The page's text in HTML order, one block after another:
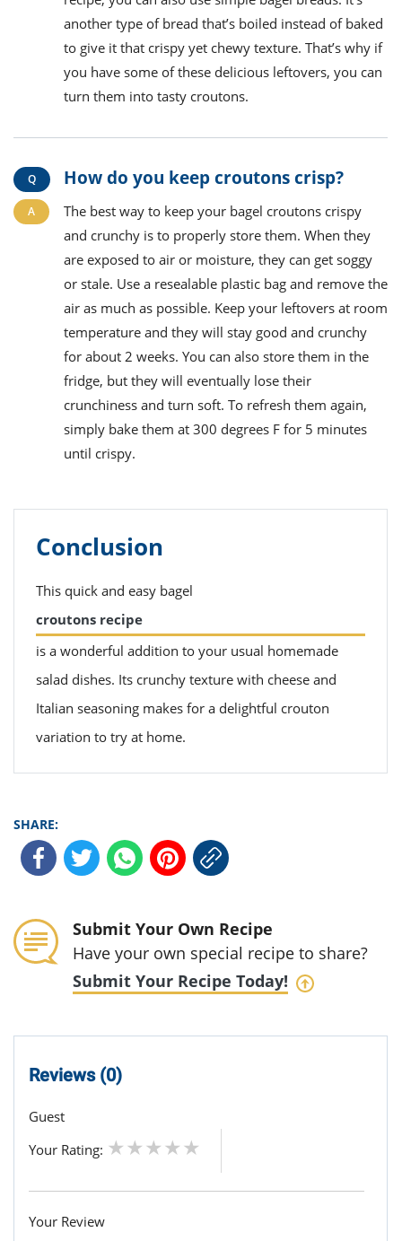
another type of bread that’s boiled instead of baked
to give it that crispy yet chewy texture. That’s why if
you have some of these delicious leftovers, you can
turn them into tasty croutons.
How do you keep croutons crisp?
The best way to keep your bagel croutons crispy
and crunchy is to properly store them. When they
are exposed to air or moisture, they can get soggy
or stale. Use a resealable plastic bag and remove the
air as much as possible. Keep your leftovers at room
temperature and they will stay good and crunchy
for about 2 weeks. You can also store them in the
fridge, but they will eventually lose their
crunchiness and turn soft. To refresh them again,
simply bake them at 300 degrees F for 5 minutes
until crispy.
Conclusion
This quick and easy bagel
croutons recipe
is a wonderful addition to your usual homemade
salad dishes. Its crunchy texture with cheese and
Italian seasoning makes for a delightful crouton
variation to try at home.
SHARE:
Submit Your Own Recipe
Have your own special recipe to share?
Submit Your Recipe Today!
Reviews (0)
Guest
Your Rating:
Your Review